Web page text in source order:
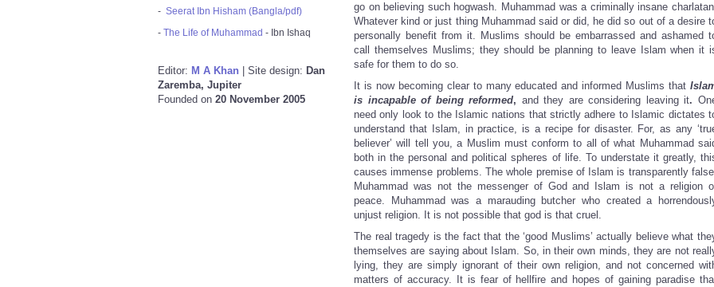
- Seerat Ibn Hisham (Bangla/pdf)
- The Life of Muhammad - Ibn Ishaq
Editor: M A Khan | Site design: Dan
Zaremba, Jupiter
Founded on 20 November 2005
go on believing such hogwash. Muhammad was a criminally insane
Whatever kind or just thing Muhammad said or did, he did so out of a desire
personally benefit from it. Muslims should be embarrassed and ashamed
call themselves Muslims; they should be planning to leave Islam when it
safe for them to do so.
It is now becoming clear to many educated and informed Muslims that
is incapable of being reformed, and they are considering leaving it.
need only look to the Islamic nations that strictly adhere to Islamic dictates
understand that Islam, in practice, is a recipe for disaster. For, as any
believer’ will tell you, a Muslim must conform to all of what Muhammad
both in the personal and political spheres of life. To understate it greatly,
causes immense problems. The whole premise of Islam is transparently
Muhammad was not the messenger of God and Islam is not a religion
peace. Muhammad was a marauding butcher who created a
unjust religion. It is not possible that god is that cruel.
The real tragedy is the fact that the ‘good Muslims’ actually believe what
themselves are saying about Islam. So, in their own minds, they are not
lying, they are simply ignorant of their own religion, and not concerned
matters of accuracy. It is fear of hellfire and hopes of gaining paradise